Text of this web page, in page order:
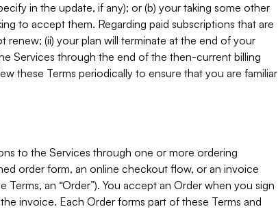
in the update, if any); or (b) your taking some other
to accept them. Regarding paid subscriptions that are
renew; (ii) your plan will terminate at the end of your
Services through the end of the then-current billing
these Terms periodically to ensure that you are familiar
to the Services through one or more ordering
order form, an online checkout flow, or an invoice
an “Order”). You accept an Order when you sign
invoice. Each Order forms part of these Terms and